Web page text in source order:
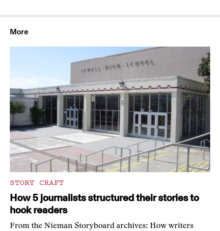
More
STORY CRAFT
How 5 journalists structured their stories to
hook readers
From the Nieman Storyboard archives: How writers